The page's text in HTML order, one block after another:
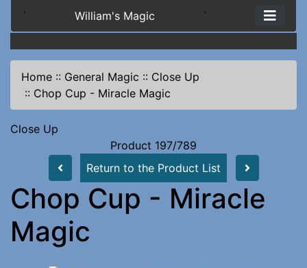
` William's Magic `
Home :: General Magic :: Close Up
:: Chop Cup - Miracle Magic
Close Up
Product 197/789
Return to the Product List
Chop Cup - Miracle
Magic